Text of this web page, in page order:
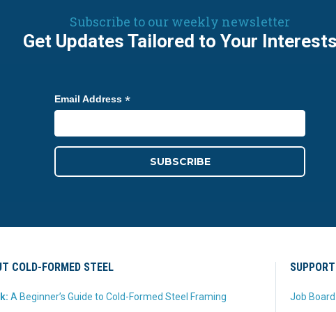
Subscribe to our weekly newsletter
Get Updates Tailored to Your Interests
Email Address *
COLD-FORMED STEEL
A Beginner’s Guide to Cold-Formed Steel Framing
SUPPORT
Job Board